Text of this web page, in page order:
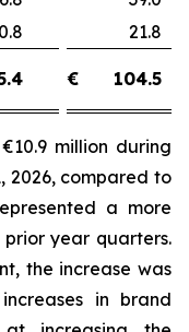
€ 104.5
million during
2026, compared to
a more
year quarters.
the increase was
in brand